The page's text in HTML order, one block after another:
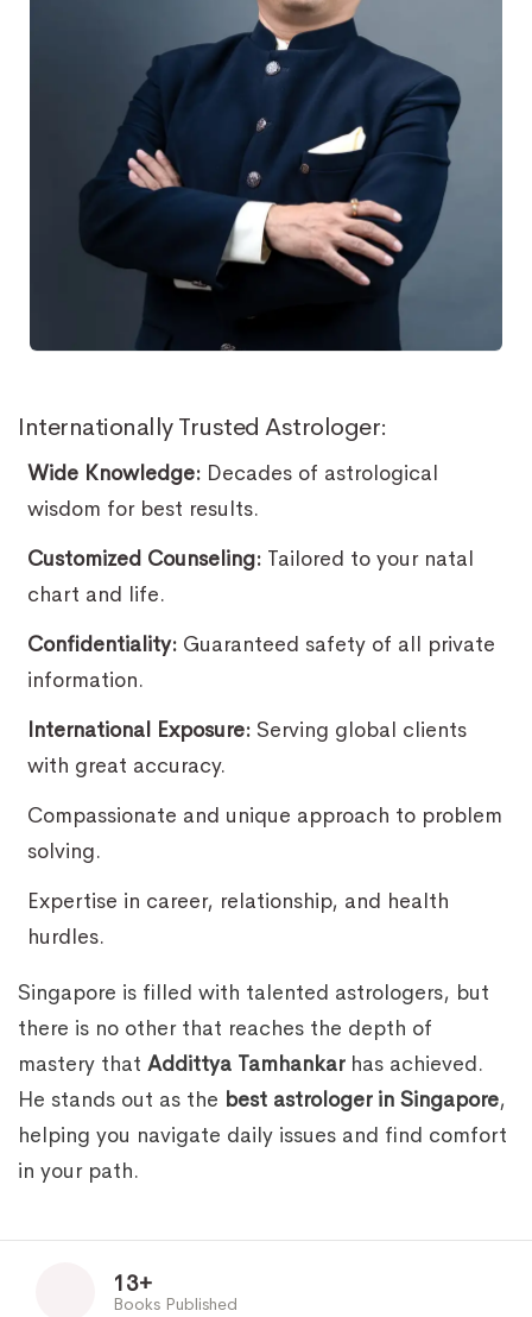
Internationally Trusted Astrologer:
Wide Knowledge: Decades of astrological
wisdom for best results.
Customized Counseling: Tailored to your natal
chart and life.
Confidentiality: Guaranteed safety of all private
information.
International Exposure: Serving global clients
with great accuracy.
Compassionate and unique approach to problem
solving.
Expertise in career, relationship, and health
hurdles.
Singapore is filled with talented astrologers, but
there is no other that reaches the depth of
mastery that Addittya Tamhankarhas achieved.
He stands out as the best astrologer in Singapore,
helping you navigate daily issues and find comfort
in your path.
13+
Books Published